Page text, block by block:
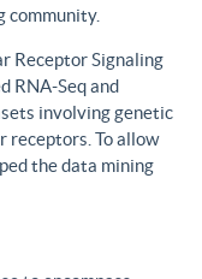
community.
Receptor Signaling
RNA-Seq and
involving genetic
receptors. To allow
the data mining